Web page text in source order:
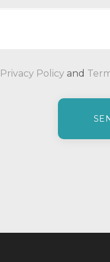
Privacy Policy and